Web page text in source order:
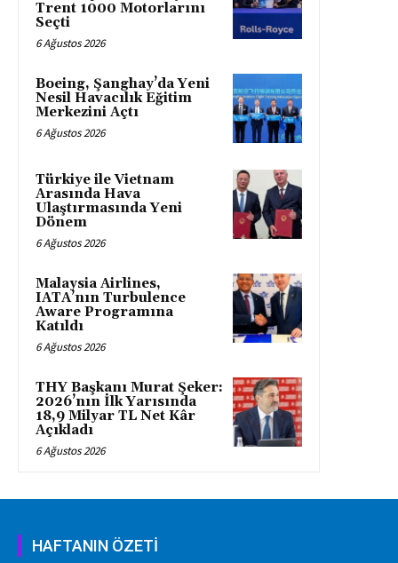
Trent 1000 Motorlarını
Seçti
6 Ağustos 2026
Boeing, Şanghay’da Yeni
Nesil Havacılık Eğitim
Merkezini Açtı
6 Ağustos 2026
Türkiye ile Vietnam
Arasında Hava
Ulaştırmasında Yeni
Dönem
6 Ağustos 2026
Malaysia Airlines,
IATA’nın Turbulence
Aware Programına
Katıldı
6 Ağustos 2026
THY Başkanı Murat Şeker:
2026’nın İlk Yarısında
18,9 Milyar TL Net Kâr
Açıkladı
6 Ağustos 2026
HAFTANIN ÖZETİ